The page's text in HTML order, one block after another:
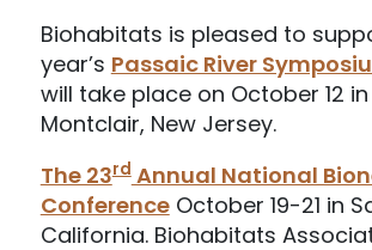
Biohabitats is pleased to
year’s Passaic River
will take place on October 12
Montclair, New Jersey.
The 23rdAnnual National
ConferenceOctober 19-21 in
California. Biohabitats